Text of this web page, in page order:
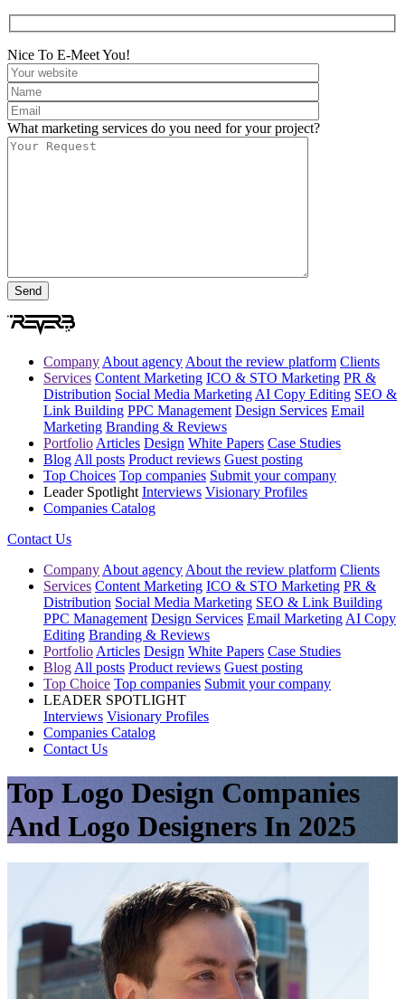
Nice To E-Meet You!
What marketing services do you need for your project?
Company About agency About the review platform Clients
Services Content Marketing ICO & STO Marketing PR &
Distribution Social Media Marketing AI Copy Editing SEO &
Link Building PPC Management Design Services Email
Marketing Branding & Reviews
Portfolio Articles Design White Papers Case Studies
Blog All posts Product reviews Guest posting
Top Choices Top companies Submit your company
Leader Spotlight Interviews Visionary Profiles
Companies Catalog
Contact Us
Company About agency About the review platform Clients
Services Content Marketing ICO & STO Marketing PR &
Distribution Social Media Marketing SEO & Link Building
PPC Management Design Services Email Marketing AI Copy
Editing Branding & Reviews
Portfolio Articles Design White Papers Case Studies
Blog All posts Product reviews Guest posting
Top Choice Top companies Submit your company
LEADER SPOTLIGHT
Interviews Visionary Profiles
Companies Catalog
Contact Us
Top Logo Design Companies
And Logo Designers In 2025